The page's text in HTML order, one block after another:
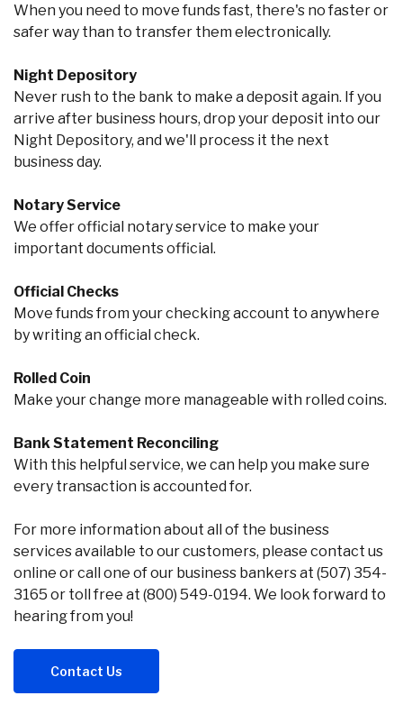
When you need to move funds fast, there's no faster or
safer way than to transfer them electronically.
Night Depository
Never rush to the bank to make a deposit again. If you
arrive after business hours, drop your deposit into our
Night Depository, and we'll process it the next
business day.
Notary Service
We offer official notary service to make your
important documents official.
Official Checks
Move funds from your checking account to anywhere
by writing an official check.
Rolled Coin
Make your change more manageable with rolled coins.
Bank Statement Reconciling
With this helpful service, we can help you make sure
every transaction is accounted for.
For more information about all of the business
services available to our customers, please contact us
online or call one of our business bankers at (507) 354-
3165 or toll free at (800) 549-0194. We look forward to
hearing from you!
Contact Us